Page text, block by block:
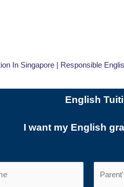
In Singapore | Responsible
English
I want my English